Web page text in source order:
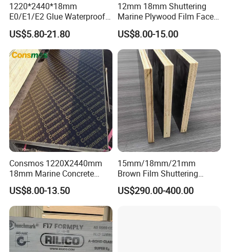
111111111111111111111111111111111111111111111111111
111111111111111111111111111111111111111111111111111
111111111111
111111111111111111111111111111111111111111111111111
111111111111111111111111111111111111111111111111111
1220*2440*18mm
E0/E1/E2 Glue Waterproof
Film Faced Commercial
Birch Board Melamine
Plywood
US$5.80-21.80
12mm 18mm Shuttering
Marine Plywood Film Faced
Plywood for Construction
US$8.00-15.00
Consmos 1220X2440mm
18mm Marine Concrete
Construction Formwork
Waterproof WBP Phenolic
Glue Black/Brown Film
Faced Shuttering Plywood
Board Price
US$8.00-13.50
15mm/18mm/21mm
Brown Film Shuttering
Plywood for Construction
Formwork
US$290.00-400.00